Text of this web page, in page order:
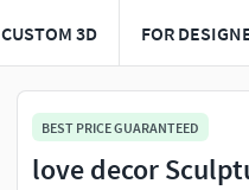
CUSTOM 3D FOR
BEST PRICE GUARANTEED
love decor